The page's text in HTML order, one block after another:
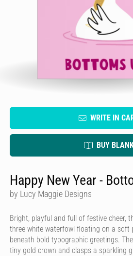
WRITE IN
BUY
Happy New Year -
by Lucy Maggie Designs
Bright, playful and full of festive cheer,
three white waterfowl floating on a soft
beneath bold typographic greetings.
tiny gold crown and clasps a sparkling